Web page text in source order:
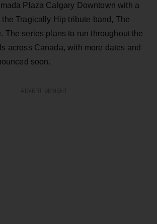
Plaza Calgary Downtown with a
the Tragically Hip tribute band, The
The series plans to run throughout the
across Canada, with more dates and
soon.